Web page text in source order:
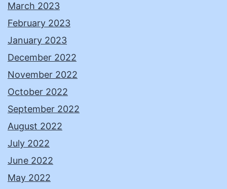
March 2023
February 2023
January 2023
December 2022
November 2022
October 2022
September 2022
August 2022
July 2022
June 2022
May 2022